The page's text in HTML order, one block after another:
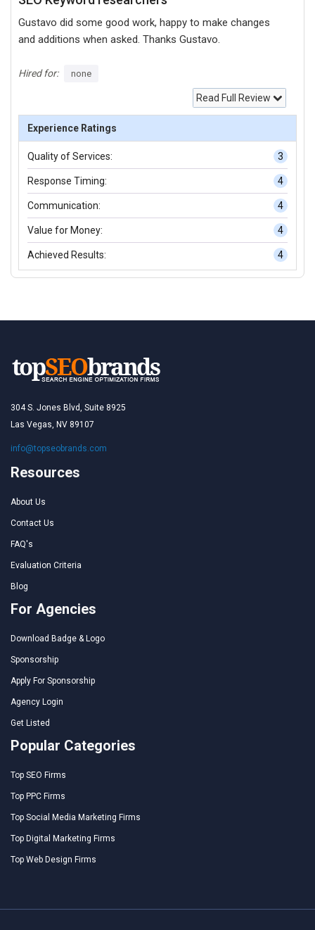
Gustavo did some good work, happy to make changes
and additions when asked. Thanks Gustavo.
Hired for: none
Read Full Review
Experience Ratings
Quality of Services: 3
Response Timing: 4
Communication: 4
Value for Money: 4
Achieved Results: 4
304 S. Jones Blvd, Suite 8925
Las Vegas, NV 89107
info@topseobrands.com
Resources
About Us
Contact Us
FAQ's
Evaluation Criteria
Blog
For Agencies
Download Badge & Logo
Sponsorship
Apply For Sponsorship
Agency Login
Get Listed
Popular Categories
Top SEO Firms
Top PPC Firms
Top Social Media Marketing Firms
Top Digital Marketing Firms
Top Web Design Firms